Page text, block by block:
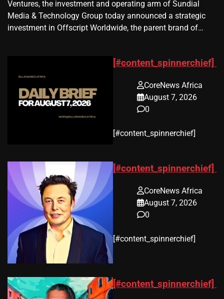
Ventures, the investment and operating arm of Sundial
Media & Technology Group today announced a strategic
investment in Offscript Worldwide, the parent brand of…
[#content_spinnerchief]
CoreNews Africa
August 7, 2026
0
​[#content_spinnerchief]
[#content_spinnerchief]
CoreNews Africa
August 7, 2026
0
​[#content_spinnerchief]
[#content_spinnerchief]